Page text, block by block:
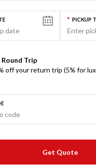
* PICKUP
Round Trip
off your return trip (5% for
Get Quote